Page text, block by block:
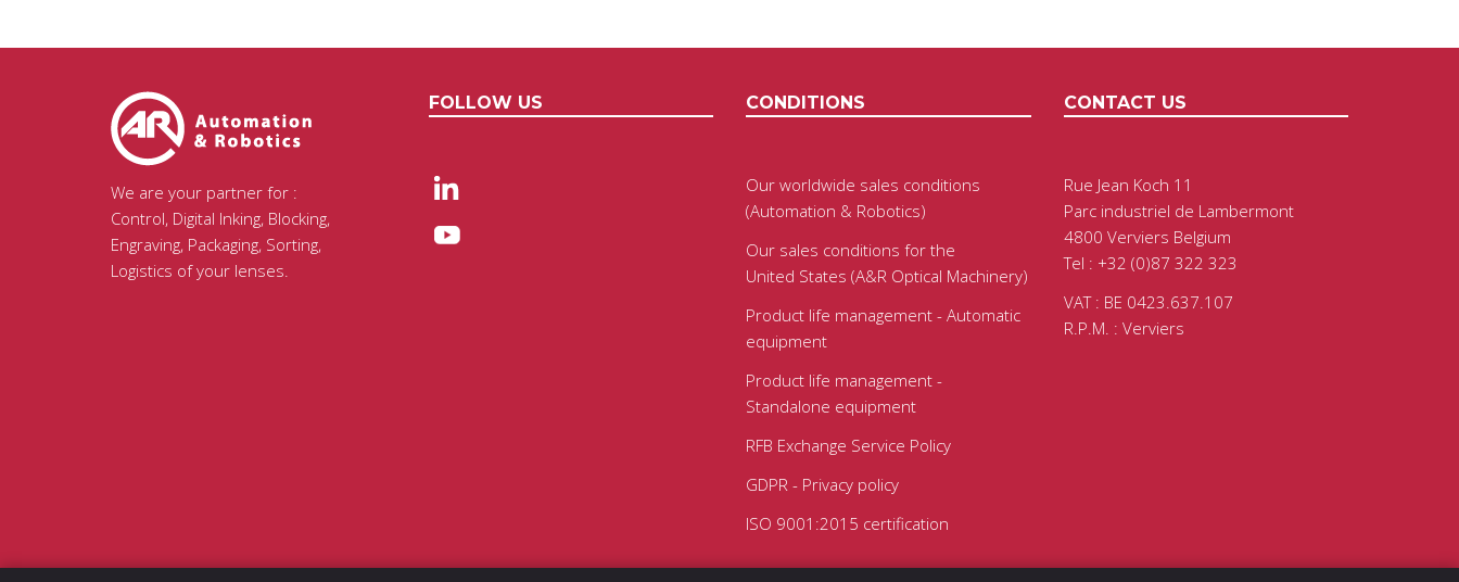
We are your partner for :
Control, Digital Inking, Blocking,
Engraving, Packaging, Sorting,
Logistics of your lenses.
FOLLOW US CONDITIONS
Our worldwide sales conditions
(Automation & Robotics)
Our sales conditions for the
United States (A&R Optical Machinery)
Product life management - Automatic
equipment
Product life management -
Standalone equipment
RFB Exchange Service Policy
GDPR - Privacy policy
ISO 9001:2015 certification
CONTACT US
Rue Jean Koch 11
Parc industriel de Lambermont
4800 Verviers Belgium
Tel : +32 (0)87 322 323
VAT : BE 0423.637.107
R.P.M. : Verviers